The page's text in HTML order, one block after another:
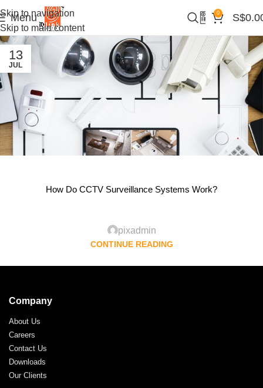
Skip to navigation
Skip to main content
Menu 0 S$
13
JUL
How Do CCTV Surveillance Systems Work?
pixadmin
CONTINUE READING
Company
About Us
Careers
Contact Us
Downloads
Our Clients